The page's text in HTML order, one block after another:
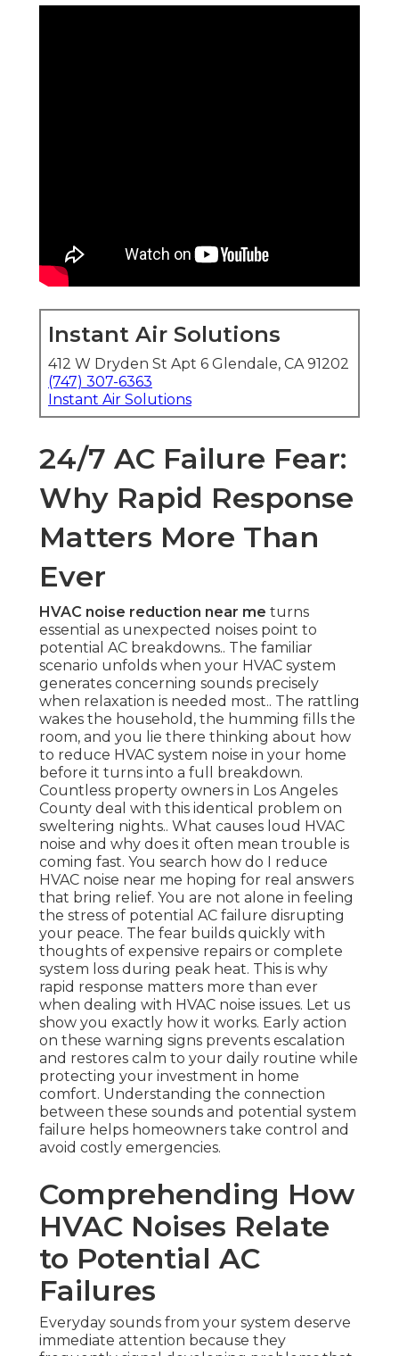
Instant Air Solutions
412 W Dryden St Apt 6 Glendale, CA 91202
(747) 307-6363
Instant Air Solutions
24/7 AC Failure Fear:
Why Rapid Response
Matters More Than
Ever
HVAC noise reduction near me turns
essential as unexpected noises point to
potential AC breakdowns.. The familiar
scenario unfolds when your HVAC system
generates concerning sounds precisely
when relaxation is needed most.. The rattling
wakes the household, the humming fills the
room, and you lie there thinking about how
to reduce HVAC system noise in your home
before it turns into a full breakdown.
Countless property owners in Los Angeles
County deal with this identical problem on
sweltering nights.. What causes loud HVAC
noise and why does it often mean trouble is
coming fast. You search how do I reduce
HVAC noise near me hoping for real answers
that bring relief. You are not alone in feeling
the stress of potential AC failure disrupting
your peace. The fear builds quickly with
thoughts of expensive repairs or complete
system loss during peak heat. This is why
rapid response matters more than ever
when dealing with HVAC noise issues. Let us
show you exactly how it works. Early action
on these warning signs prevents escalation
and restores calm to your daily routine while
protecting your investment in home
comfort. Understanding the connection
between these sounds and potential system
failure helps homeowners take control and
avoid costly emergencies.
Comprehending How
HVAC Noises Relate
to Potential AC
Failures
Everyday sounds from your system deserve
immediate attention because they